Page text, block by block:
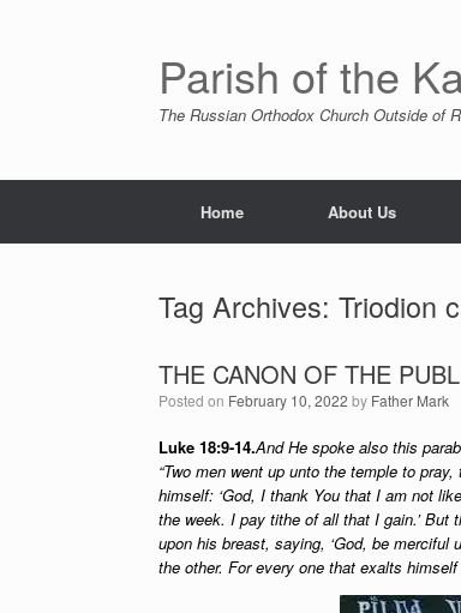
Parish of the
The Russian Orthodox Church Outside of
Home About Us
Tag Archives: Triodion
THE CANON OF THE
Posted on February 10, 2022 by Father Mark
Luke 18:9-14.And He spoke also this
“Two men went up unto the temple to
himself: ‘God, I thank You that I am not
the week. I pay tithe of all that I gain.’
upon his breast, saying, ‘God, be merciful
the other. For every one that exalts